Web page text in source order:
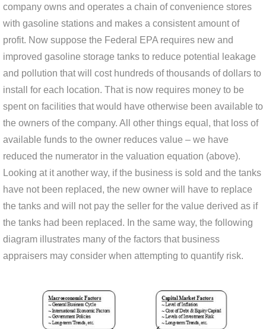
company owns and operates a chain of convenience stores
with gasoline stations and makes a consistent amount of
profit. Now suppose the Federal EPA requires new and
improved gasoline storage tanks to reduce potential leakage
and pollution that will cost hundreds of thousands of dollars to
install for each location. That is now requires money to be
spent on facilities that would have otherwise been available to
the owners of the company. All other things equal, that loss of
available funds to the owner reduces value – we have
reduced the numerator in the valuation equation (above).
Looking at it another way, if the business is sold and the tanks
have not been replaced, the new owner will have to replace
the tanks and will not pay the seller for the value derived as if
the tanks had been replaced. In the same way, the following
diagram illustrates many of the factors that business
appraisers may consider when attempting to quantify risk.